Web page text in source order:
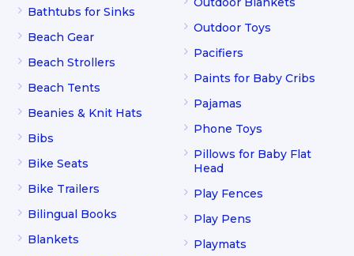
Bathtubs for Sinks
Beach Gear
Beach Strollers
Beach Tents
Beanies & Knit Hats
Bibs
Bike Seats
Bike Trailers
Bilingual Books
Blankets
Outdoor Toys
Pacifiers
Paints for Baby Cribs
Pajamas
Phone Toys
Pillows for Baby Flat
Head
Play Fences
Play Pens
Playmats